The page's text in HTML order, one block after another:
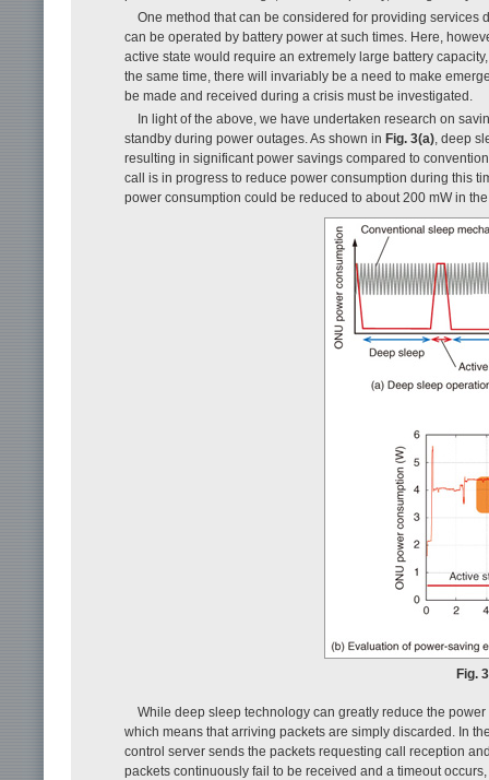
One method that can be considered for providing services
can be operated by battery power at such times. Here,
active state would require an extremely large battery
the same time, there will invariably be a need to make
be made and received during a crisis must be investigated.
In light of the above, we have undertaken research on
standby during power outages. As shown in Fig. 3(a) , deep
resulting in significant power savings compared to
call is in progress to reduce power consumption during this
power consumption could be reduced to about 200 mW in
Fig.
While deep sleep technology can greatly reduce the
which means that arriving packets are simply discarded. In
control server sends the packets requesting call reception
packets continuously fail to be received and a timeout